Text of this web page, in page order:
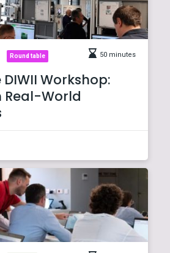
Round table 50 minutes
Workshop:
Real-World